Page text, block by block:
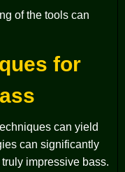
of the tools can
for
can yield
can significantly
impressive bass.